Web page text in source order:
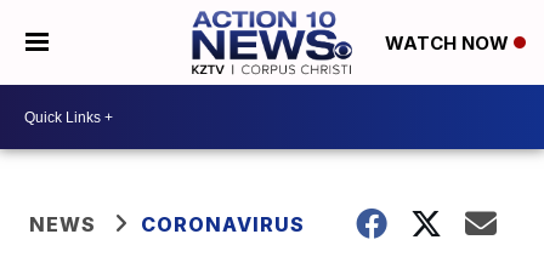
WATCH NOW
NEWS CORONAVIRUS